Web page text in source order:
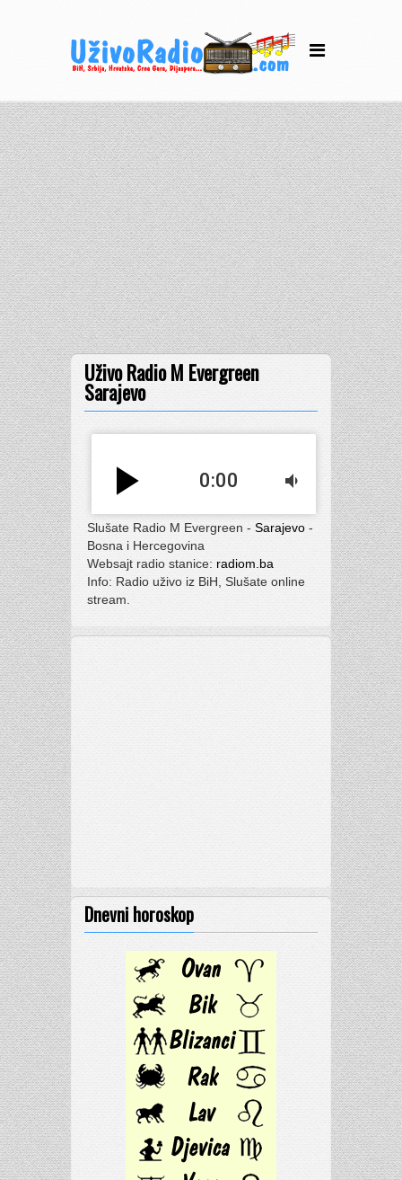
Uživo Radio M Evergreen
Sarajevo
play_arrow 0:00 volume_down
Slušate Radio M Evergreen - Sarajevo-
Bosna i Hercegovina
Websajt radio stanice: radiom.ba
Info: Radio uživo iz BiH, Slušate online
stream.
Dnevni horoskop